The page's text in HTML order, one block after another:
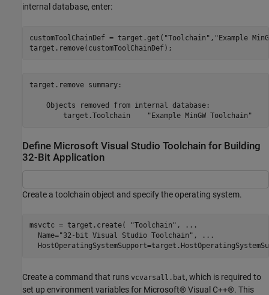
internal database, enter:
customToolChainDef = target.get( "Toolchain" , "Example
target.remove(customToolChainDef);
target.remove summary:
    Objects removed from internal database:
Define Microsoft Visual Studio Toolchain for Building
32-Bit Application
Create a toolchain object and specify the operating system.
msvctc = target.create( "Toolchain" ,
...
  Name=
"32-bit Visual Studio Toolchain" ,
...
Create a command that runs vcvarsall.bat, which is required to
set up environment variables for Microsoft® Visual C++®. This